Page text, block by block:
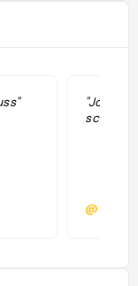
"Jolie